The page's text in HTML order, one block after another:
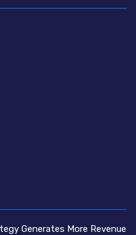
Generates More Revenue